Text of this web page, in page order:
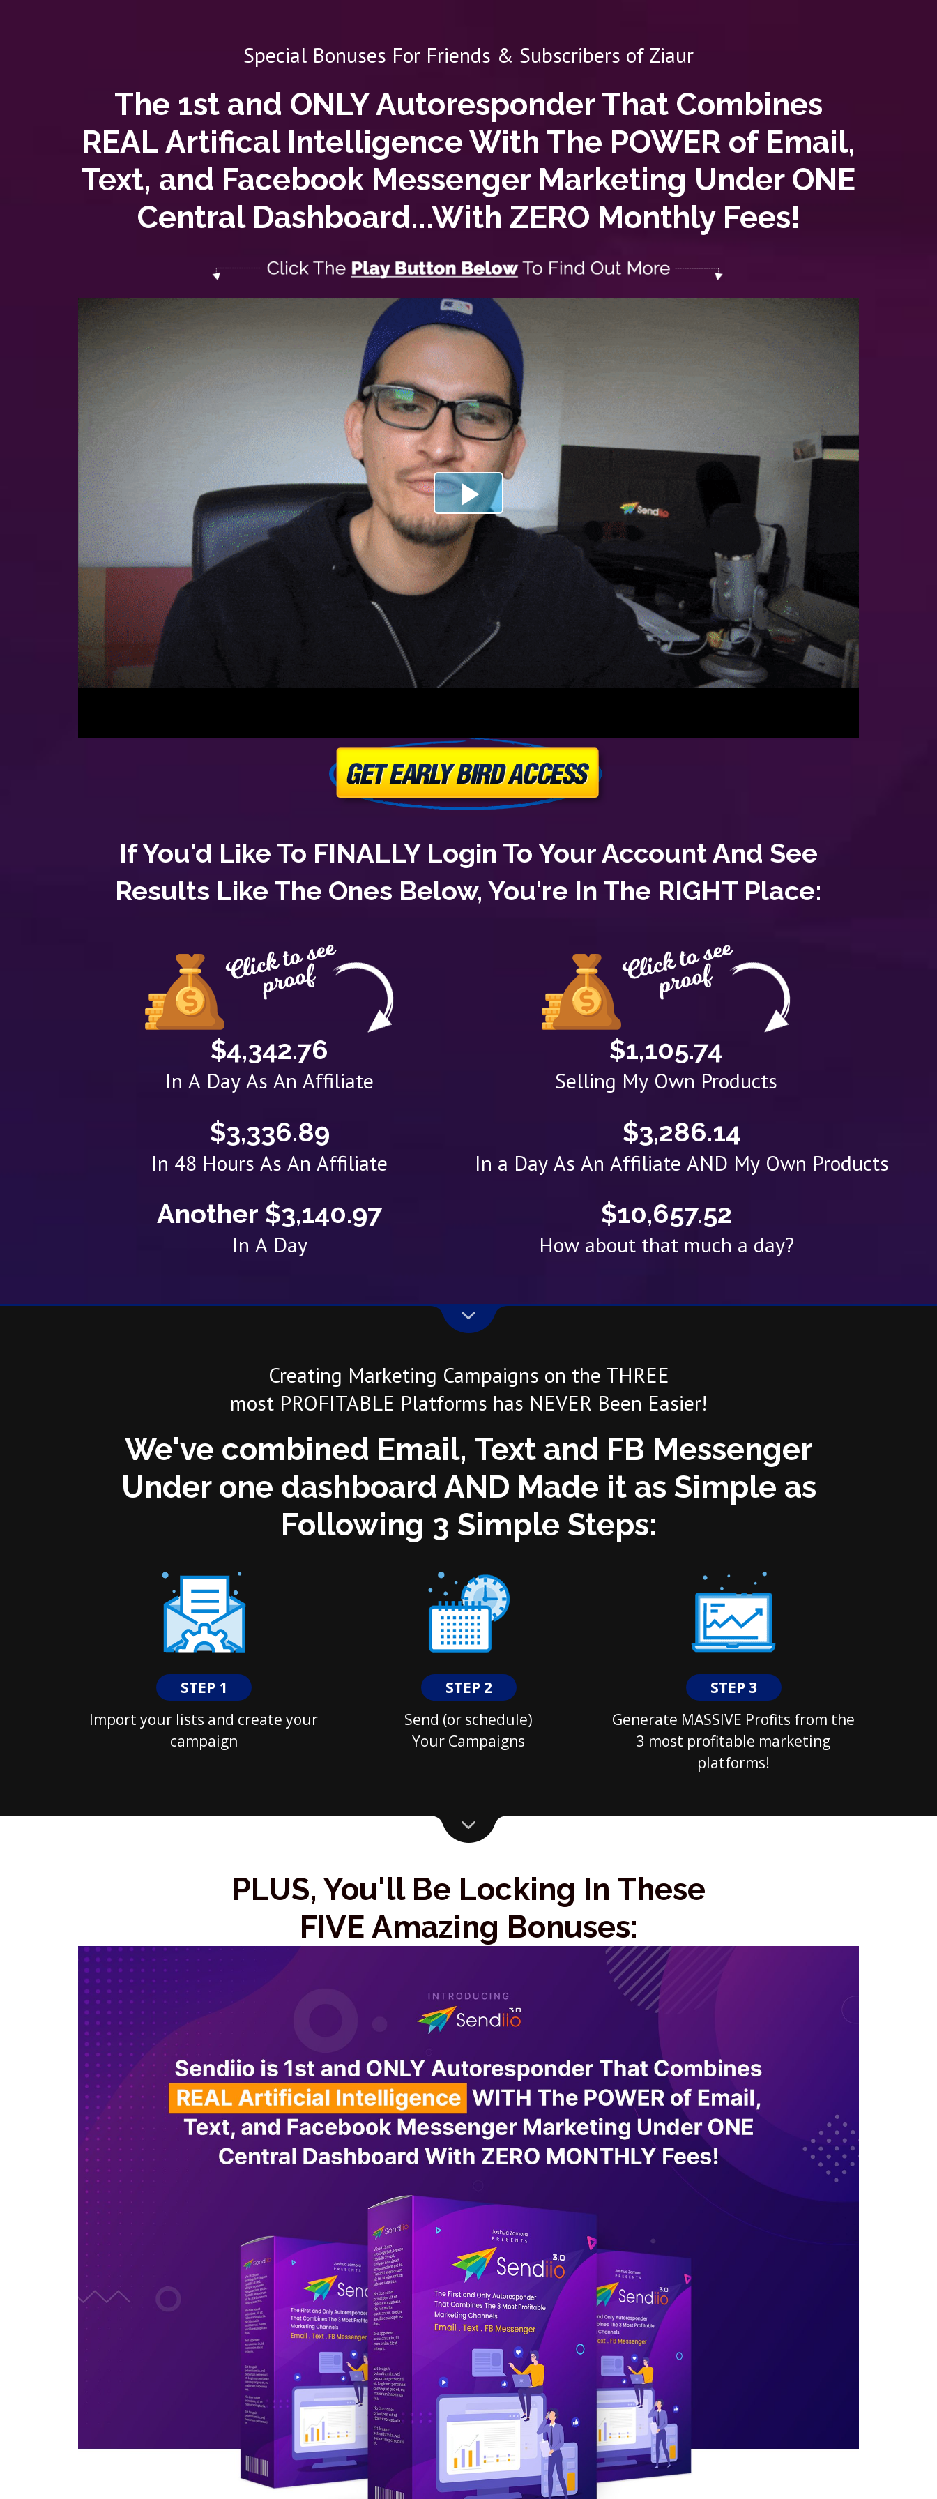
Special Bonuses For Friends & Subscribers of Ziaur
The 1st and ONLY Autoresponder That Combines
REAL Artifical IntelligenceWith The POWER of Email,
Text, and Facebook Messenger Marketing Under ONE
Central Dashboard...With ZERO Monthly Fees!
If You'd Like To FINALLY Login To Your Account And See
Results Like The Ones Below, You're In The RIGHT Place:
$4,342.76
In A Day As An Affiliate
$3,336.89
In 48 Hours As An Affiliate
Another $3,140.97
In A Day
$1,105.74
Selling My Own Products
$3,286.14
In a Day As An Affiliate AND My Own Products
$10,657.52
How about that much a day?
Creating Marketing Campaigns on the THREE
most PROFITABLE Platforms has NEVER Been Easier!
We've combined Email, Text and FB Messenger
Under one dashboard AND Made it as Simple as
Following 3 Simple Steps:
STEP 1
Import your lists and create your
campaign
STEP 2
Send (or schedule)
Your Campaigns
STEP 3
Generate MASSIVE Profits from the
3 most profitable marketing
platforms!
PLUS, You'll Be Locking In These
FIVE Amazing Bonuses: